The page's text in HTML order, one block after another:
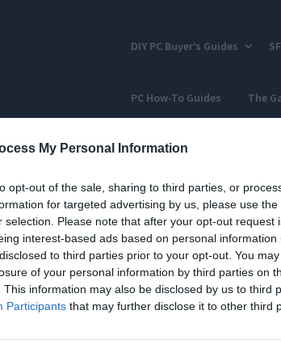
My Personal Information
opt-out of the sale, sharing to third parties, or
for targeted advertising by us, please use
selection. Please note that after your opt-out request
interest-based ads based on personal
to third parties prior to your opt-out. You
of your personal information by third parties on
This information may also be disclosed by us to third
Participants that may further disclose it to other third
DIY PC Buyer’s Guides
PC How-To Guides The